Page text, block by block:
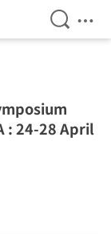
Open
: 24-28 April